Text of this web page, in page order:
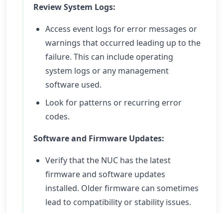
Review System Logs:
Access event logs for error messages or
warnings that occurred leading up to the
failure. This can include operating
system logs or any management
software used.
Look for patterns or recurring error
codes.
Software and Firmware Updates:
Verify that the NUC has the latest
firmware and software updates
installed. Older firmware can sometimes
lead to compatibility or stability issues.